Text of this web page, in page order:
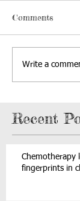
Comments
Write a
Recent
Chemotherapy
fingerprints in